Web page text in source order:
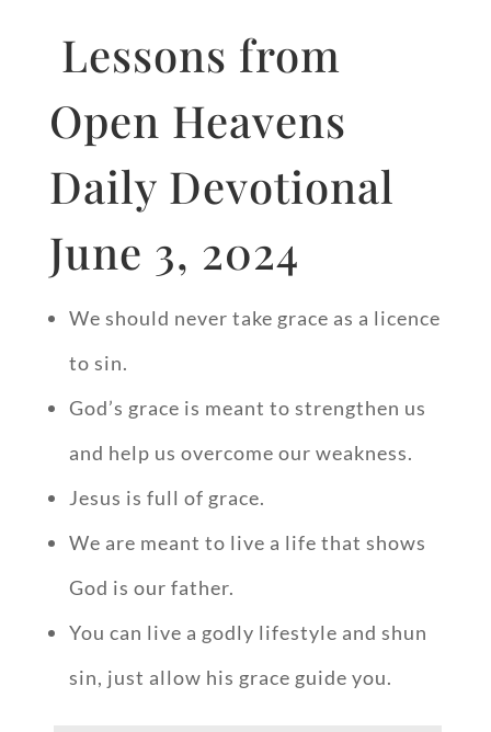
Lessons from
Open Heavens
Daily Devotional
June 3, 2024
We should never take grace as a licence
to sin.
God’s grace is meant to strengthen us
and help us overcome our weakness.
Jesus is full of grace.
We are meant to live a life that shows
God is our father.
You can live a godly lifestyle and shun
sin, just allow his grace guide you.